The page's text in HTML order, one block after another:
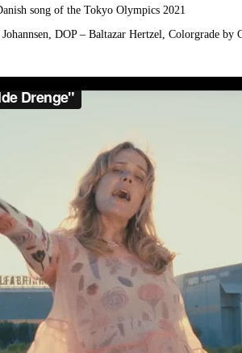
song of the Tokyo Olympics 2021
DOP – Baltazar Hertzel, Colorgrade by